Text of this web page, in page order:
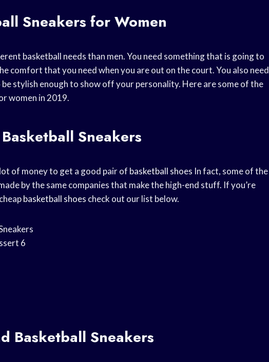
Sneakers for Women
basketball needs than men. You need something that is going to
comfort that you need when you are out on the court. You also need
stylish enough to show off your personality. Here are some of the
women in 2019.
Sneakers
of money to get a good pair of basketball shoes In fact, some of the
by the same companies that make the high-end stuff. If you’re
basketball shoes check out our list below.
6
Basketball Sneakers